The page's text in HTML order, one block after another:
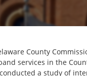
County
services in the
a study of